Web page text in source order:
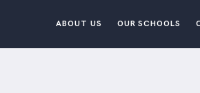
ABOUT US OUR SCHOOLS